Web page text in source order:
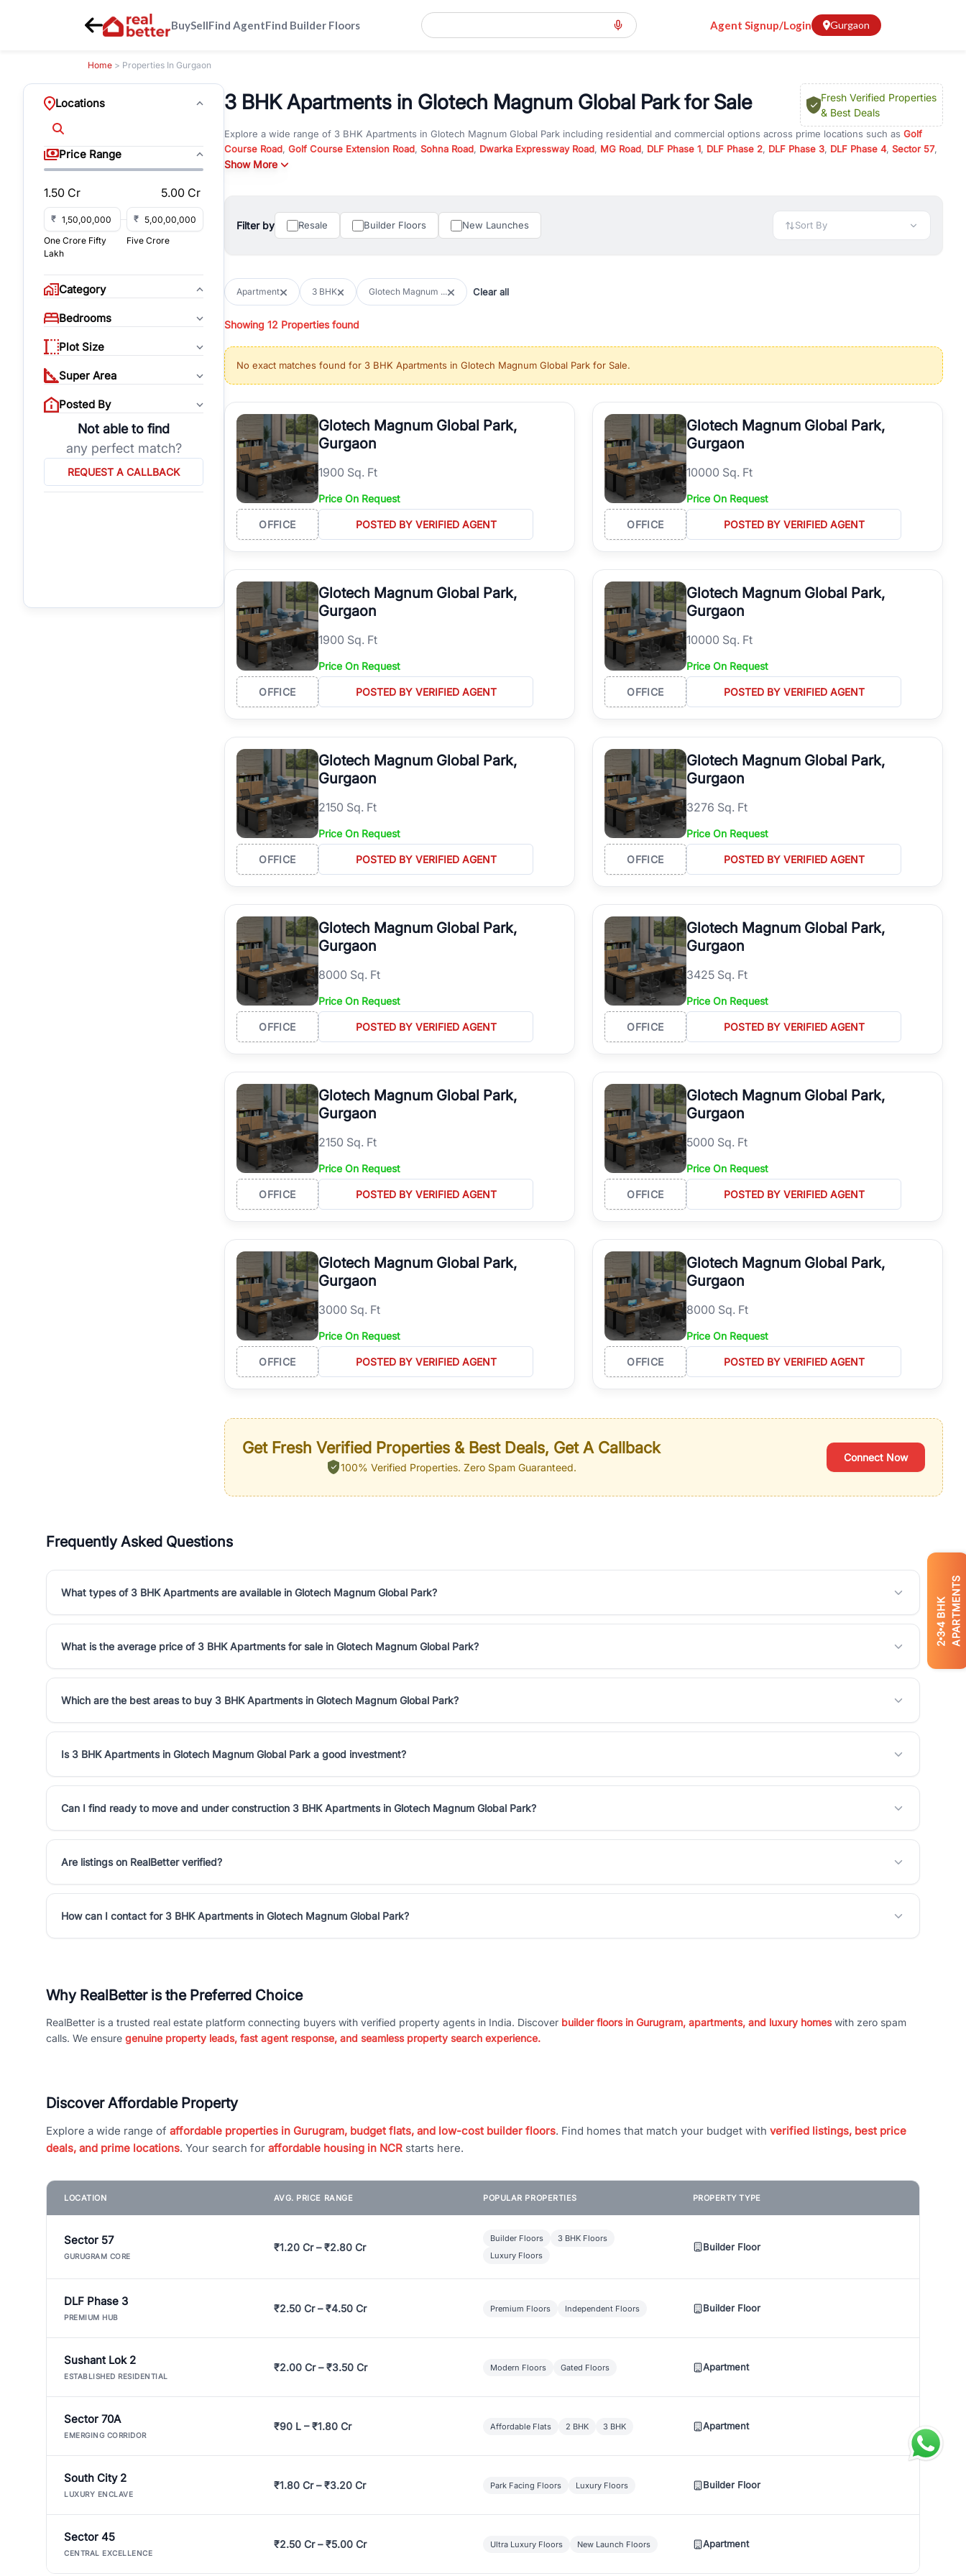
BuySellFind AgentFind Builder Floors Agent Signup/Login Gurgaon
2
3
4
BHK APARTMENTS
Home > Properties In Gurgaon
Locations
Price Range
1.50 Cr 5.00 Cr
₹
₹
One Crore Fifty
Lakh
Five Crore
Category
Bedrooms
Plot Size
Super Area
Posted By
Not able to find
any perfect match?
REQUEST A CALLBACK
3 BHK Apartments in Glotech Magnum Global Park for Sale
Fresh Verified Properties
& Best Deals
Explore a wide range of 3 BHK Apartments in Glotech Magnum Global Park including residential and commercial options across prime locations such as Golf
Course Road, Golf Course Extension Road, Sohna Road, Dwarka Expressway Road, MG Road, DLF Phase 1, DLF Phase 2, DLF Phase 3, DLF Phase 4, Sector 57,
andNew Gurgaon
You can also explore under construction property in Gurgaon for better pricing and future appreciation, or choose ready to move property in Gurgaon for
immediate possession and hassle-free relocation.
with flexible leasing options in high-demand areas.
All listings on RealBetter are verified and come with detailed specifications, images, pricing insights, and location advantages. Easily filter properties based on
properties, or investing in high-growth locations, RealBetter helps you discover the best properties in Gurgaon with complete transparency and expert support.
Gurgaon's real estate market continues to be a top destination for luxury living and corporate offices. From the high-rises of Golf Course Road to the
burgeoning residential sectors along the Dwarka Expressway, there is something for everyone. RealBetter simplifies your search by connecting you directly with
verified agents who have deep local expertise.
Show More
Filter by Resale Builder Floors New Launches Sort By
Apartment 3 BHK Glotech Magnum ... Clear all
Showing 12 Properties found
No exact matches found for 3 BHK Apartments in Glotech Magnum Global Park for Sale.
Glotech Magnum Global Park,
Gurgaon
1900 Sq. Ft
Price On Request
OFFICE POSTED BY VERIFIED AGENT
Glotech Magnum Global Park,
Gurgaon
10000 Sq. Ft
Price On Request
OFFICE POSTED BY VERIFIED AGENT
Glotech Magnum Global Park,
Gurgaon
1900 Sq. Ft
Price On Request
OFFICE POSTED BY VERIFIED AGENT
Glotech Magnum Global Park,
Gurgaon
10000 Sq. Ft
Price On Request
OFFICE POSTED BY VERIFIED AGENT
Glotech Magnum Global Park,
Gurgaon
2150 Sq. Ft
Price On Request
OFFICE POSTED BY VERIFIED AGENT
Glotech Magnum Global Park,
Gurgaon
3276 Sq. Ft
Price On Request
OFFICE POSTED BY VERIFIED AGENT
Glotech Magnum Global Park,
Gurgaon
8000 Sq. Ft
Price On Request
OFFICE POSTED BY VERIFIED AGENT
Glotech Magnum Global Park,
Gurgaon
3425 Sq. Ft
Price On Request
OFFICE POSTED BY VERIFIED AGENT
Glotech Magnum Global Park,
Gurgaon
2150 Sq. Ft
Price On Request
OFFICE POSTED BY VERIFIED AGENT
Glotech Magnum Global Park,
Gurgaon
5000 Sq. Ft
Price On Request
OFFICE POSTED BY VERIFIED AGENT
Glotech Magnum Global Park,
Gurgaon
3000 Sq. Ft
Price On Request
OFFICE POSTED BY VERIFIED AGENT
Glotech Magnum Global Park,
Gurgaon
8000 Sq. Ft
Price On Request
OFFICE POSTED BY VERIFIED AGENT
Get Fresh Verified Properties & Best Deals, Get A Callback
100% Verified Properties. Zero Spam Guaranteed.
Connect Now
Frequently Asked Questions
What types of 3 BHK Apartments are available in Glotech Magnum Global Park?
What is the average price of 3 BHK Apartments for sale in Glotech Magnum Global Park?
Which are the best areas to buy 3 BHK Apartments in Glotech Magnum Global Park?
Is 3 BHK Apartments in Glotech Magnum Global Park a good investment?
Can I find ready to move and under construction 3 BHK Apartments in Glotech Magnum Global Park?
Are listings on RealBetter verified?
How can I contact for 3 BHK Apartments in Glotech Magnum Global Park?
Why RealBetter is the Preferred Choice
RealBetter is a trusted real estate platform connecting buyers with verified property agents in India. Discover builder floors in Gurugram, apartments, and luxury homeswith zero spam
calls. We ensure genuine property leads, fast agent response, and seamless property search experience.
Discover Affordable Property
Explore a wide range of affordable properties in Gurugram, budget flats, and low-cost builder floors. Find homes that match your budget with verified listings, best price
deals, and prime locations. Your search for affordable housing in NCR starts here.
LOCATION AVG. PRICE RANGE POPULAR PROPERTIES PROPERTY TYPE
Sector 57
GURUGRAM CORE
₹1.20 Cr – ₹2.80 Cr
Builder Floors
3 BHK Floors
Luxury Floors
Builder Floor
DLF Phase 3
PREMIUM HUB
₹2.50 Cr – ₹4.50 Cr Premium Floors Independent Floors Builder Floor
Sushant Lok 2
ESTABLISHED RESIDENTIAL
₹2.00 Cr – ₹3.50 Cr Modern Floors Gated Floors Apartment
Sector 70A
EMERGING CORRIDOR
₹90 L – ₹1.80 Cr Affordable Flats 2 BHK 3 BHK Apartment
South City 2
LUXURY ENCLAVE
₹1.80 Cr – ₹3.20 Cr Park Facing Floors Luxury Floors Builder Floor
Sector 45
CENTRAL EXCELLENCE
₹2.50 Cr – ₹5.00 Cr Ultra Luxury Floors New Launch Floors Apartment